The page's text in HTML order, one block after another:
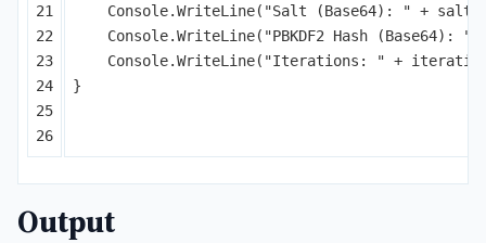
21
22
23
24
25
Console.WriteLine( "Salt (Base64): " +
Console.WriteLine( "PBKDF2 Hash (Base64): "
Console.WriteLine( "Iterations: " +
}
Output